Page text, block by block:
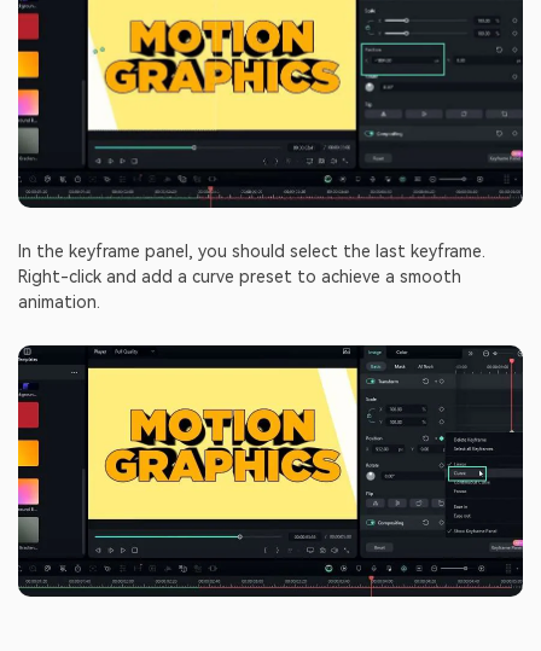
In the keyframe panel, you should select the last keyframe.
Right-click and add a curve preset to achieve a smooth
animation.